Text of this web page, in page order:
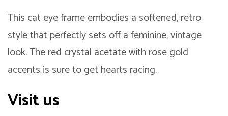
This cat eye frame embodies a softened, retro
style that perfectly sets off a feminine, vintage
look. The red crystal acetate with rose gold
accents is sure to get hearts racing.
Visit us